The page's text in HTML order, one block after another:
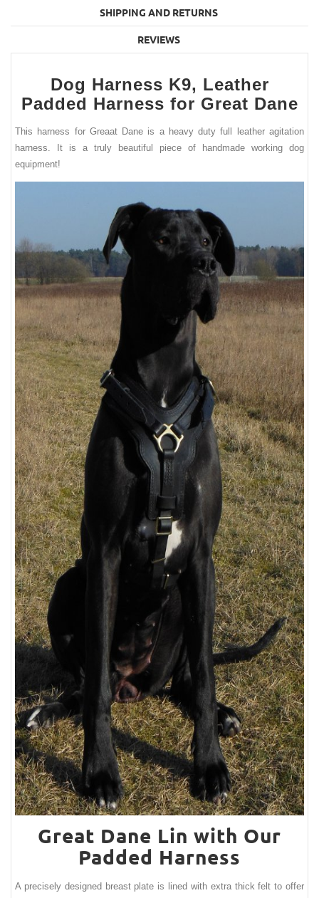
SHIPPING AND RETURNS
REVIEWS
Dog Harness K9, Leather
Padded Harness for Great Dane
This harness for Greaat Dane is a heavy duty full leather agitation
harness. It is a truly beautiful piece of handmade working dog
equipment!
Great Dane Lin with Our
Padded Harness
A precisely designed breast plate is lined with extra thick felt to offer